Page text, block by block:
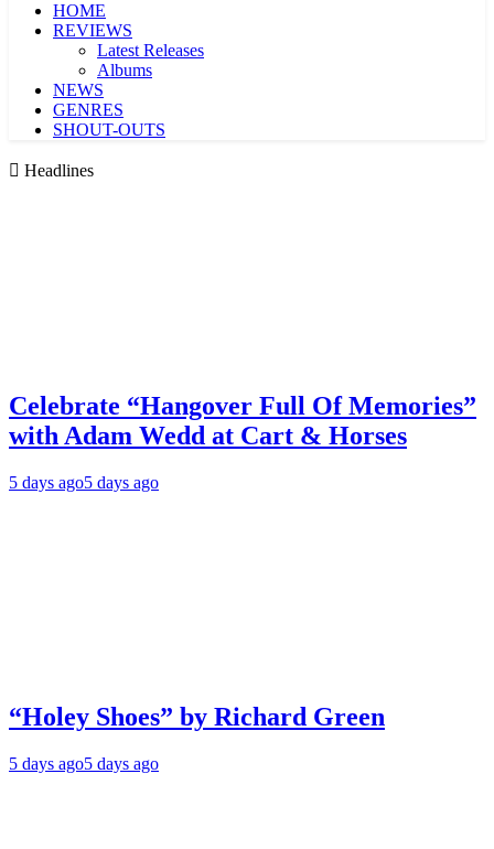
HOME
REVIEWS
Latest Releases
Albums
NEWS
GENRES
SHOUT-OUTS
Headlines
Celebrate “Hangover Full Of Memories”
with Adam Wedd at Cart & Horses
5 days ago5 days ago
“Holey Shoes” by Richard Green
5 days ago5 days ago